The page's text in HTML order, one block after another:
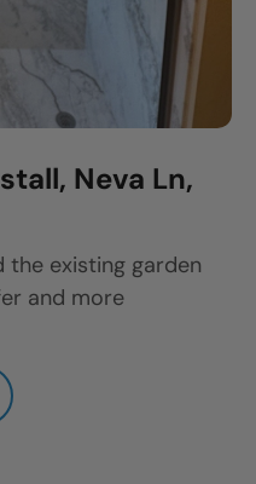
Neva Ln,
the existing garden
and more